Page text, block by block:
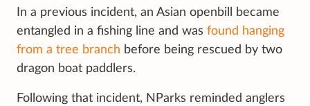
In a previous incident, an Asian openbill became
entangled in a fishing line and was found hanging
from a tree branch before being rescued by two
dragon boat paddlers.
Following that incident, NParks reminded anglers